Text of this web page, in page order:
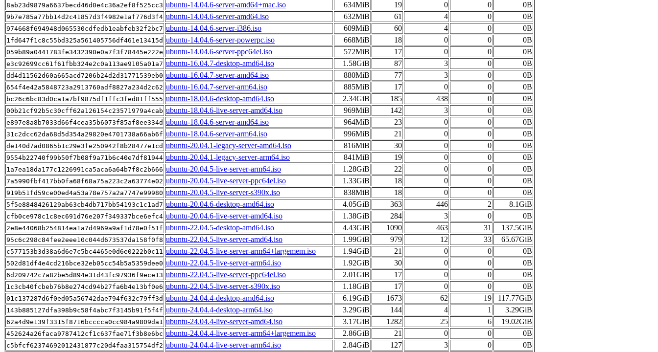
8ab23d9879a6637becd46d0e4c36a2ef8f525cc3 ubuntu-14.04.6-server-amd64+mac.iso 634MiB 19 0 0 0B
9b7e785a77bb14d2c41857d3f4982e1af776d3f4 ubuntu-14.04.6-server-amd64.iso 632MiB 61 4 0 0B
974668f694948d065530cdfedb1eabfeb32f2bc7 ubuntu-14.04.6-server-i386.iso 609MiB 60 4 0 0B
1fd647f1c8c55bd325a561405756df461e13415d ubuntu-14.04.6-server-powerpc.iso 668MiB 18 0 0 0B
059b89a0441783fe3432390e0a7f3f78445e222e ubuntu-14.04.6-server-ppc64el.iso 572MiB 17 0 0 0B
e3c92699cc61f61fbb324e2c0a113ae9105a01a7 ubuntu-16.04.7-desktop-amd64.iso 1.58GiB 87 3 0 0B
dd4d11562d60a665acd7206b24d2d31771539eb0 ubuntu-16.04.7-server-amd64.iso 880MiB 77 3 0 0B
654f4e42a5848723a2913760adf8827a234d2c62 ubuntu-16.04.7-server-arm64.iso 885MiB 17 0 0 0B
bc26c6bc83d0ca1a7bf9875df1ffc3fed81ff555 ubuntu-18.04.6-desktop-amd64.iso 2.34GiB 185 438 0 0B
00b21cf92b5c30cff62a126154c23571979a4cab ubuntu-18.04.6-live-server-amd64.iso 969MiB 142 3 0 0B
e897e8a8b7033d66f4cea35b6073f85af8ee334d ubuntu-18.04.6-server-amd64.iso 964MiB 23 0 0 0B
31c2dcc62da68d5d354a29820e4701738a66ab6f ubuntu-18.04.6-server-arm64.iso 996MiB 21 0 0 0B
de140d7ad0865b1c29e3fe250942f8b28477e1cd ubuntu-20.04.1-legacy-server-amd64.iso 816MiB 30 0 0 0B
9554b22740f99b50f7b08f9a71b6c40e7df81944 ubuntu-20.04.1-legacy-server-arm64.iso 841MiB 19 0 0 0B
1a7ea18da177c1226991ca5aca6a64b7f8c2b666 ubuntu-20.04.5-live-server-arm64.iso 1.28GiB 22 0 0 0B
7a5990fbf417bb0fa68f68a75a223c2a63774e02 ubuntu-20.04.5-live-server-ppc64el.iso 1.33GiB 18 0 0 0B
919b51fd59ce00ed4a53a78e757a2a7747e99980 ubuntu-20.04.5-live-server-s390x.iso 838MiB 18 0 0 0B
5f5e8848426129ab63cb4db717bb54193c1c1ad7 ubuntu-20.04.6-desktop-amd64.iso 4.05GiB 363 446 2 8.1GiB
cfb0ce978c1c8ec691d76e207f349337bce6efc4 ubuntu-20.04.6-live-server-amd64.iso 1.38GiB 284 3 0 0B
2e8e44068b254814ea1a7d4969a9af1d78e0f51f ubuntu-22.04.5-desktop-amd64.iso 4.43GiB 1090 463 31 137.5GiB
95c6c298c84fee2eee10c044d673537da158f0f8 ubuntu-22.04.5-live-server-amd64.iso 1.99GiB 979 12 33 65.67GiB
c577153b3d38a6d6e7c5bc4465e0d6e0222b0c11 ubuntu-22.04.5-live-server-arm64+largemem.iso 1.94GiB 21 0 0 0B
502d81df4e4cd216bce32eb05cc54b5a5359dee0 ubuntu-22.04.5-live-server-arm64.iso 1.92GiB 30 0 0 0B
6d209742c7a82be5d894e31d43fc97936f9ece13 ubuntu-22.04.5-live-server-ppc64el.iso 2.01GiB 17 0 0 0B
1c3cb40fcbeb76b8e274cd94b27fa6b4e13bf0e6 ubuntu-22.04.5-live-server-s390x.iso 1.18GiB 17 0 0 0B
01c137287d6f0ed05a56742dae794f632c79ff3d ubuntu-24.04.4-desktop-amd64.iso 6.19GiB 1673 62 19 117.77GiB
143b885127dfa398b9c58f4abc7f3145b91f5f4f ubuntu-24.04.4-desktop-arm64.iso 3.29GiB 144 4 1 3.29GiB
62a4d9e139f3315f8716bcccca0cc984a9809da1 ubuntu-24.04.4-live-server-amd64.iso 3.17GiB 1282 25 6 19.02GiB
452624a26faca9787412cf1c637fae71f3b8e6bc ubuntu-24.04.4-live-server-arm64+largemem.iso 2.86GiB 21 0 0 0B
c5bfcf62374692012431877c20d4faa315754df2 ubuntu-24.04.4-live-server-arm64.iso 2.84GiB 127 3 0 0B